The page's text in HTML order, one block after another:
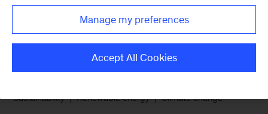
just beginning
Sustainability Renewable energy Climate change
Manage my preferences
Accept All Cookies